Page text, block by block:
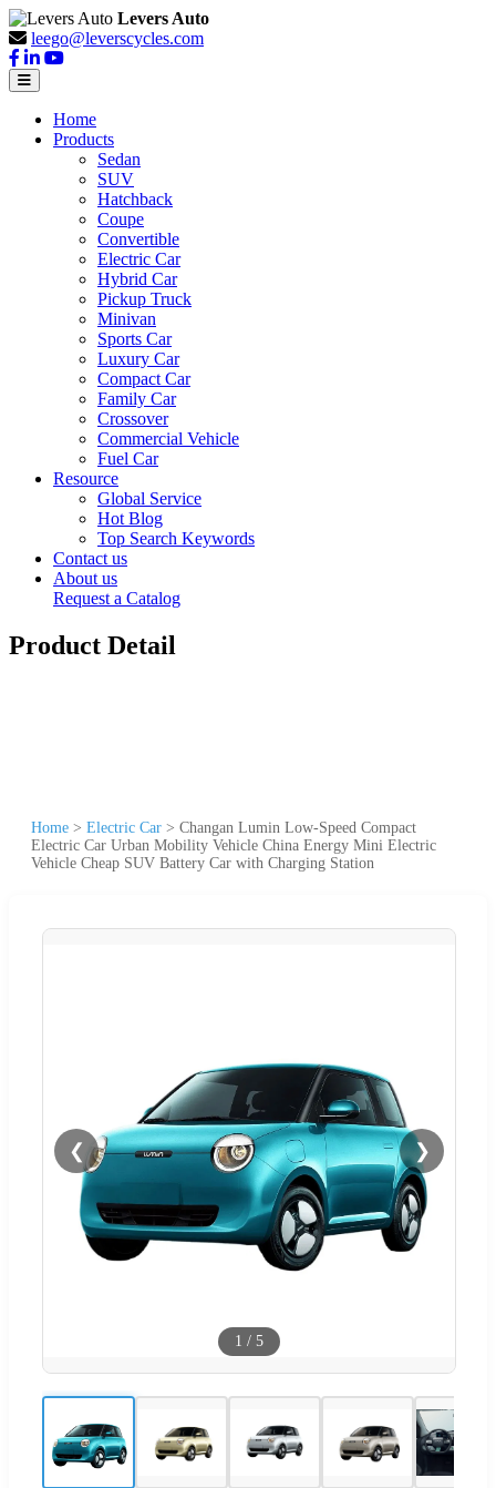
Levers Auto
leego@leverscycles.com
Home
Products
Sedan
SUV
Hatchback
Coupe
Convertible
Electric Car
Hybrid Car
Pickup Truck
Minivan
Sports Car
Luxury Car
Compact Car
Family Car
Crossover
Commercial Vehicle
Fuel Car
Resource
Global Service
Hot Blog
Top Search Keywords
Contact us
About us
Request a Catalog
Product Detail
Home > Electric Car > Changan Lumin Low-Speed Compact
Electric Car Urban Mobility Vehicle China Energy Mini Electric
Vehicle Cheap SUV Battery Car with Charging Station
❮ ❯
1 / 5